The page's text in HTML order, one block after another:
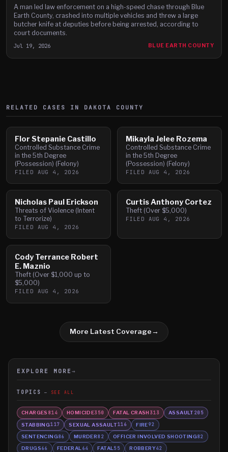
A man led law enforcement on a high-speed chase through Blue
Earth County, crashed into multiple vehicles and threw a large
butcher knife at deputies before being arrested, according to
court documents.
Jul 19, 2026 BLUE EARTH COUNTY
RELATED CASES IN DAKOTA COUNTY
Flor Stepanie Castillo
Controlled Substance Crime
in the 5th Degree
(Possession) (Felony)
FILED AUG 4, 2026
Mikayla Jelee Rozema
Controlled Substance Crime
in the 5th Degree
(Possession) (Felony)
FILED AUG 4, 2026
Nicholas Paul Erickson
Threats of Violence (Intent
to Terrorize)
FILED AUG 4, 2026
Curtis Anthony Cortez
Theft (Over $5,000)
FILED AUG 4, 2026
Cody Terrance Robert
E. Maznio
Theft (Over $1,000 up to
$5,000)
FILED AUG 4, 2026
More Latest Coverage→
EXPLORE MORE →
TOPICS SEE ALL
CHARGES 814 HOMICIDE350 FATAL CRASH 313 ASSAULT205
STABBING117 SEXUAL ASSAULT116 FIRE92
SENTENCING86 MURDER82 OFFICER INVOLVED SHOOTING82
DRUGS66 FEDERAL64 FATAL55 ROBBERY42